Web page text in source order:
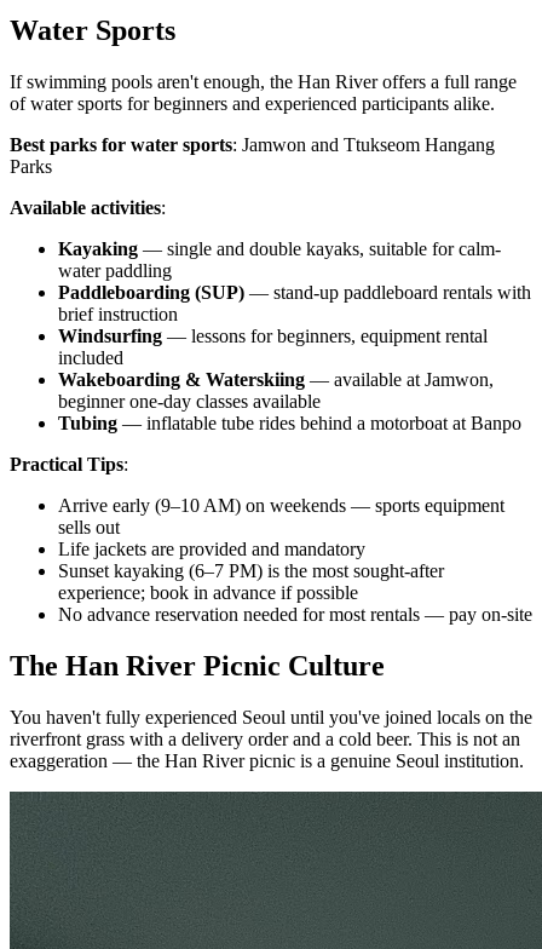
Water Sports
If swimming pools aren't enough, the Han River offers a full range
of water sports for beginners and experienced participants alike.
Best parks for water sports: Jamwon and Ttukseom Hangang
Parks
Available activities:
Kayaking — single and double kayaks, suitable for calm-
water paddling
Paddleboarding (SUP) — stand-up paddleboard rentals with
brief instruction
Windsurfing — lessons for beginners, equipment rental
included
Wakeboarding & Waterskiing — available at Jamwon,
beginner one-day classes available
Tubing — inflatable tube rides behind a motorboat at Banpo
Practical Tips:
Arrive early (9–10 AM) on weekends — sports equipment
sells out
Life jackets are provided and mandatory
Sunset kayaking (6–7 PM) is the most sought-after
experience; book in advance if possible
No advance reservation needed for most rentals — pay on-site
The Han River Picnic Culture
You haven't fully experienced Seoul until you've joined locals on the
riverfront grass with a delivery order and a cold beer. This is not an
exaggeration — the Han River picnic is a genuine Seoul institution.